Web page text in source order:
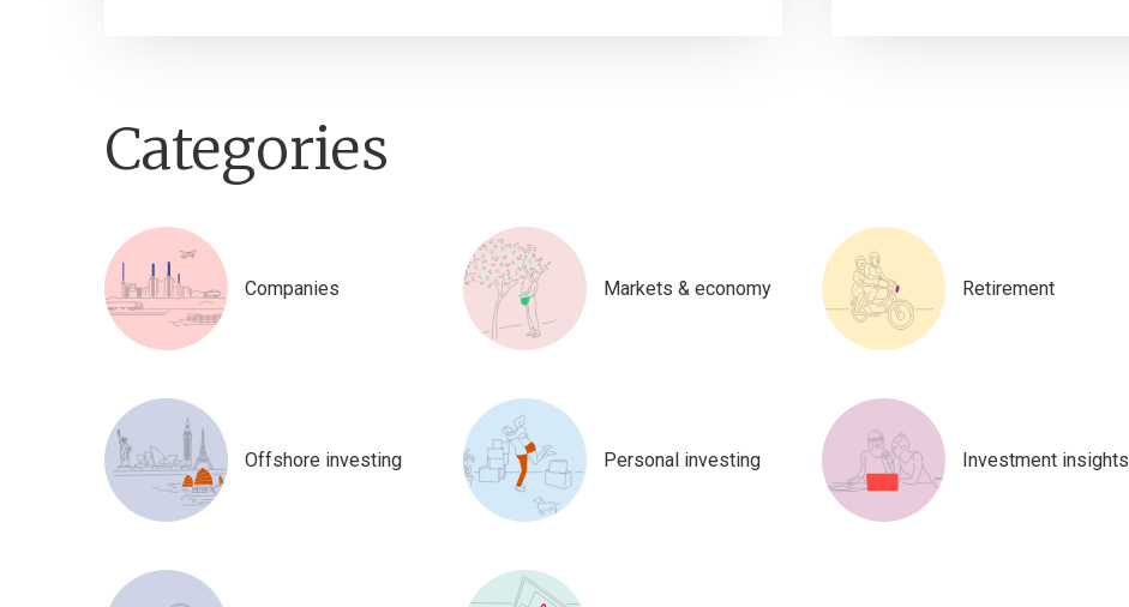
Categories
Companies Markets & economy Retirement
Offshore investing Personal investing Investment insights